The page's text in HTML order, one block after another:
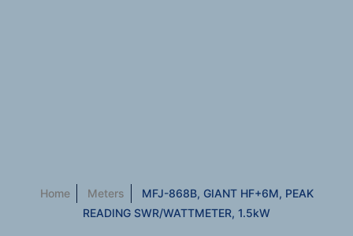
Home Meters
MFJ-868B, GIANT HF+6M, PEAK
READING SWR/WATTMETER, 1.5kW